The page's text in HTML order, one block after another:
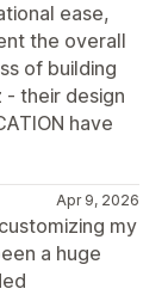
ease,
the overall
of building
- their design
have
Apr 9, 2026
my
a huge